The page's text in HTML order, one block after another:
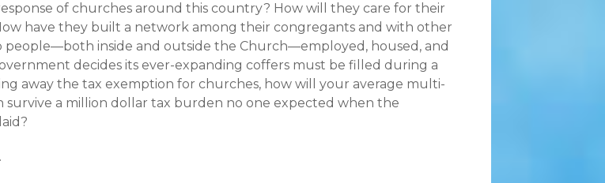
of churches around this country? How will they care for their
have they built a network among their congregants and with other
people—both inside and outside the Church—employed, housed, and
decides its ever-expanding coffers must be filled during a
away the tax exemption for churches, how will your average multi-
survive a million dollar tax burden no one expected when the